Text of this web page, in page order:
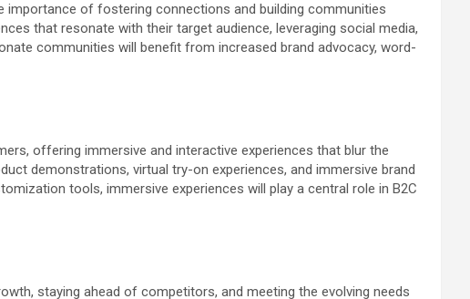
importance of fostering connections and building communities
that resonate with their target audience, leveraging social media,
communities will benefit from increased brand advocacy, word-
offering immersive and interactive experiences that blur the
demonstrations, virtual try-on experiences, and immersive brand
tools, immersive experiences will play a central role in B2C
staying ahead of competitors, and meeting the evolving needs